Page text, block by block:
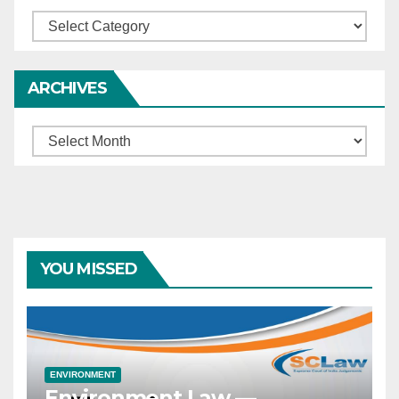
Categories
ARCHIVES
Archives
YOU MISSED
ENVIRONMENT